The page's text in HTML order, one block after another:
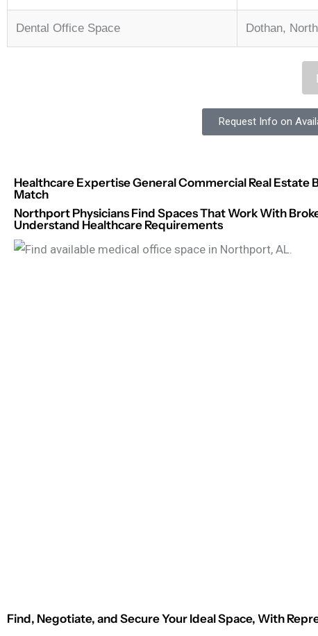
Dental Office Space Dothan,
Request Info on
Healthcare Expertise General Commercial Real Estate
Match
Northport Physicians Find Spaces That Work With
Understand Healthcare Requirements
Find, Negotiate, and Secure Your Ideal Space, With